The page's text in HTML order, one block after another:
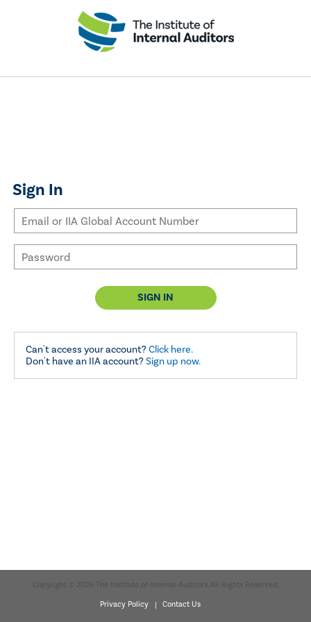
Sign In
SIGN IN
Can't access your account?Click here.
Don't have an IIA account?Sign up now.
Copyright © 2026 The Institute of Internal Auditors. All Rights Reserved.
Privacy Policy | Contact Us